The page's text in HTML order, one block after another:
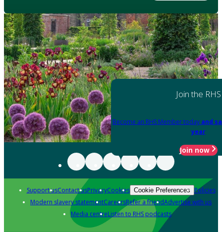
Join the RHS
Become an RHS Member today and
year
Join now
Support usContact usPrivacyCookies Cookie Preferences Policies
Modern slavery statementCareersRefer a friendAdvertise with us
Media centreListen to RHS podcasts